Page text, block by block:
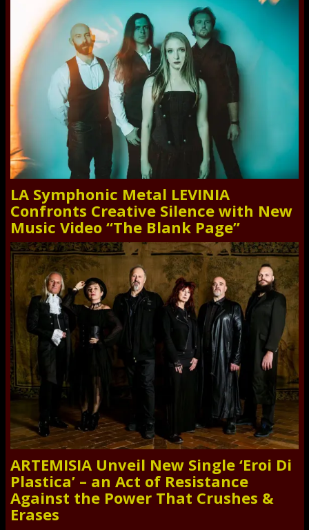
LA Symphonic Metal LEVINIA
Confronts Creative Silence with New
Music Video “The Blank Page”
ARTEMISIA Unveil New Single ‘Eroi Di
Plastica’ – an Act of Resistance
Against the Power That Crushes &
Erases